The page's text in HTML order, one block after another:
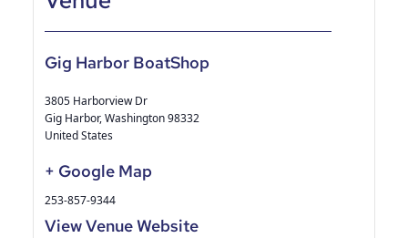
Gig Harbor BoatShop
3805 Harborview Dr
Gig Harbor,Washington98332
United States
+ Google Map
253-857-9344
View Venue Website